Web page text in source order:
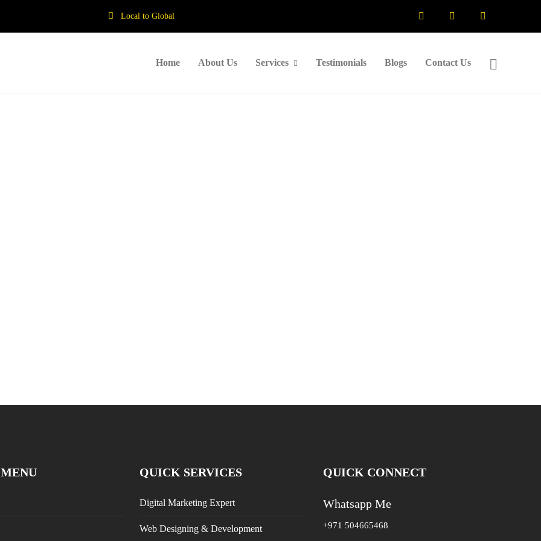
Local to Global
Home About Us Services Testimonials Blogs Contact Us
QUICK SERVICES
Digital Marketing Expert
Web Designing & Development
QUICK CONNECT
Whatsapp Me
+971 504665468